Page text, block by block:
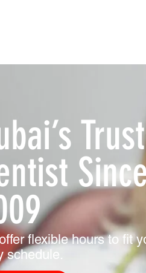
flexible hours to fit
schedule.